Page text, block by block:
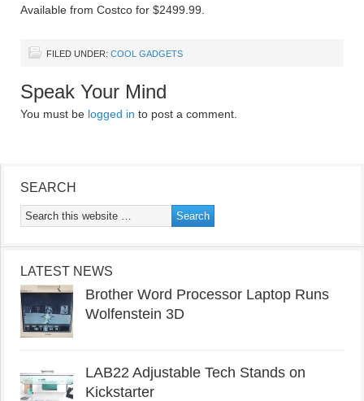
Available from Costco for $2499.99.
FILED UNDER: COOL GADGETS
Speak Your Mind
You must be logged in to post a comment.
SEARCH
LATEST NEWS
Brother Word Processor Laptop Runs
Wolfenstein 3D
LAB22 Adjustable Tech Stands on
Kickstarter